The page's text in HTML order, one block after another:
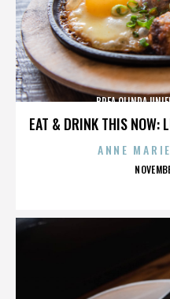
EAT & DRINK THIS NOW:
BREA OLINDA
ANNE